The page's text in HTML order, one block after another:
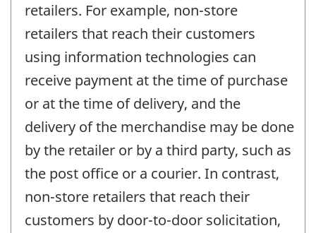
retailers. For example, non-store
retailers that reach their customers
using information technologies can
receive payment at the time of purchase
or at the time of delivery, and the
delivery of the merchandise may be done
by the retailer or by a third party, such as
the post office or a courier. In contrast,
non-store retailers that reach their
customers by door-to-door solicitation,